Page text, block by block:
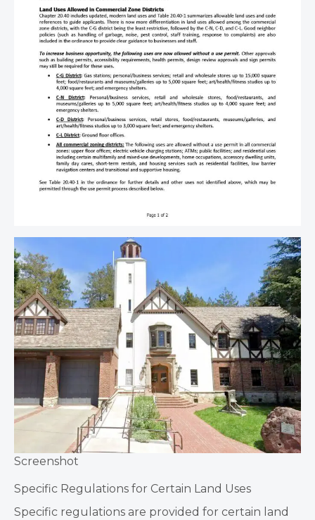
Screenshot
Specific Regulations for Certain Land Uses
Specific regulations are provided for certain land